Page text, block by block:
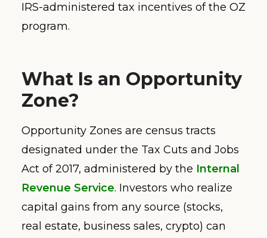
IRS-administered tax incentives of the OZ
program.
What Is an Opportunity
Zone?
Opportunity Zones are census tracts
designated under the Tax Cuts and Jobs
Act of 2017, administered by the Internal
Revenue Service. Investors who realize
capital gains from any source (stocks,
real estate, business sales, crypto) can